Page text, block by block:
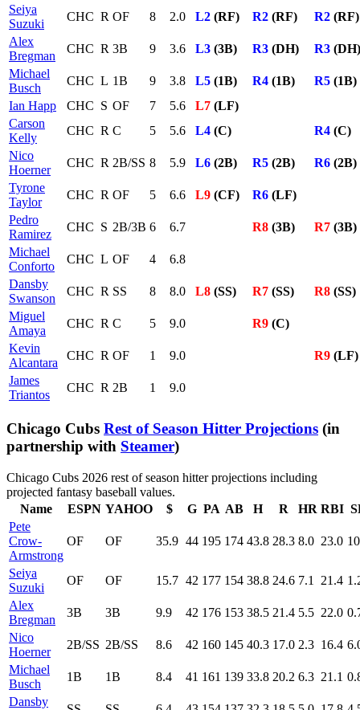
Seiya
Suzuki
CHC R OF 8 2.0 L2 (RF) R2 (RF) R2 (RF)
Alex
Bregman
CHC R 3B 9 3.6 L3 (3B) R3 (DH) R3 (DH)
Michael
Busch
CHC L 1B 9 3.8 L5 (1B) R4 (1B) R5 (1B)
Ian Happ
CHC S OF 7 5.6 L7 (LF)
Carson
Kelly
CHC R C 5 5.6 L4 (C) R4 (C)
Nico
Hoerner
CHC R 2B/SS 8 5.9 L6 (2B) R5 (2B) R6 (2B)
Tyrone
Taylor
CHC R OF 5 6.6 L9 (CF) R6 (LF)
Pedro
Ramirez
CHC S 2B/3B 6 6.7 R8 (3B) R7 (3B)
Michael
Conforto
CHC L OF 4
6.8
Dansby
Swanson
CHC R SS 8 8.0 L8 (SS) R7 (SS) R8 (SS)
Miguel
Amaya
CHC R C 5 9.0 R9 (C)
Kevin
Alcantara
CHC R OF 1 9.0 R9 (LF)
James
Triantos
CHC R 2B 1 9.0
Chicago Cubs Rest of Season Hitter Projections (in
partnership with Steamer)
Chicago Cubs 2026 rest of season hitter projections including
projected fantasy baseball values.
Name
ESPN YAHOO $ G PA AB H R HR RBI
Pete
Crow-
Armstrong
OF OF 35.9 44 195 174 43.8 28.3 8.0 23.0
Seiya
Suzuki
OF OF 15.7 42 177 154 38.8 24.6 7.1 21.4
Alex
Bregman
3B 3B 9.9 42 176 153 38.5 21.4 5.5 22.0
Nico
Hoerner
2B/SS 2B/SS 8.6 42 160 145 40.3 17.0 2.3 16.4
Michael
Busch
1B 1B 8.4 41 161 139 33.8 20.2 6.3 21.1
Dansby